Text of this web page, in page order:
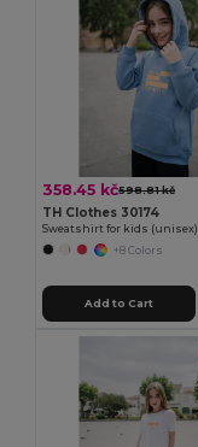
358.45 kč598.81 kč
TH Clothes 30174
Sweatshirt for kids (unisex)
+8 Colors
Add to Cart